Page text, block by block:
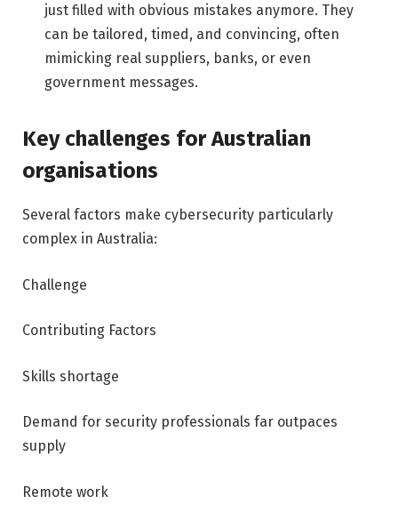
just filled with obvious mistakes anymore. They
can be tailored, timed, and convincing, often
mimicking real suppliers, banks, or even
government messages.
Key challenges for Australian
organisations
Several factors make cybersecurity particularly
complex in Australia:
Challenge
Contributing Factors
Skills shortage
Demand for security professionals far outpaces
supply
Remote work